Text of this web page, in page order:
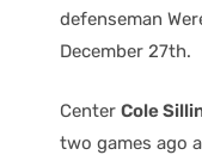
defenseman
December 27th.
Center Cole
two games ago